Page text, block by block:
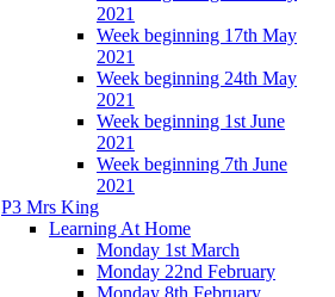
2021
Week beginning 17th May
2021
Week beginning 24th May
2021
Week beginning 1st June
2021
Week beginning 7th June
2021
P3 Mrs King
Learning At Home
Monday 1st March
Monday 22nd February
Monday 8th February